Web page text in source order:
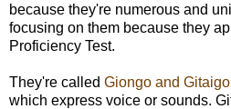
because they're numerous and
focusing on them because they
Proficiency Test.
They're called Giongo and Gitaigo
which express voice or sounds.